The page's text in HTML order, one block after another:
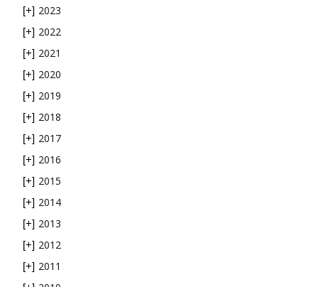
[+] 2023
[+] 2022
[+] 2021
[+] 2020
[+] 2019
[+] 2018
[+] 2017
[+] 2016
[+] 2015
[+] 2014
[+] 2013
[+] 2012
[+] 2011